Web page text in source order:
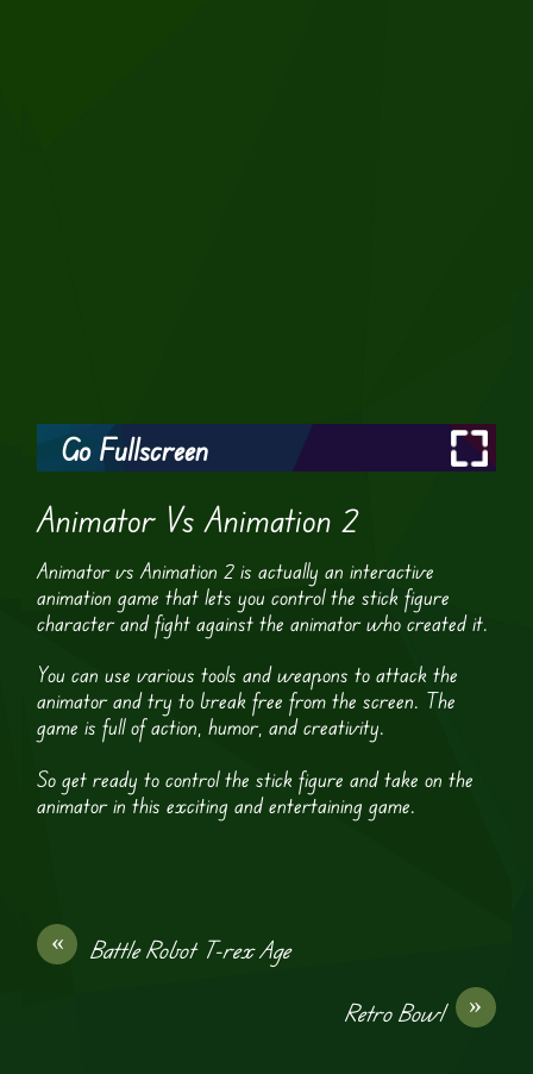
Go Fullscreen
Animator Vs Animation 2
Animator vs Animation 2 is actually an interactive
animation game that lets you control the stick figure
character and fight against the animator who created it.
You can use various tools and weapons to attack the
animator and try to break free from the screen. The
game is full of action, humor, and creativity.
So get ready to control the stick figure and take on the
animator in this exciting and entertaining game.
«
Battle Robot T-rex Age
»
Retro Bowl